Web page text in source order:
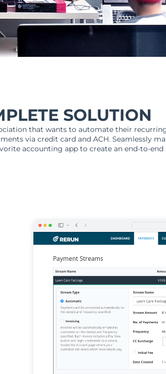
SOLUTION
that wants to automate their
via credit card and ACH. Seamlessly
accounting app to create an end-to-end